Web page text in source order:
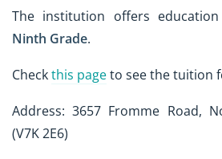
The institution offers
Ninth Grade.
Checkthis pageto see the tuition
Address: 3657 Fromme Road,
(V7K 2E6)